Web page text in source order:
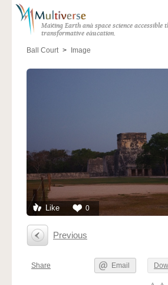
Making Earth and space science accessible
transformative education.
About
Calendar in
Ball Court Image
Like 0
Previous
Email
Share